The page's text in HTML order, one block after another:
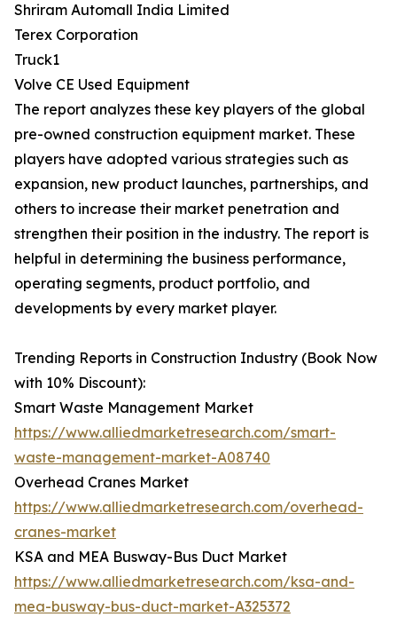
Shriram Automall India Limited
Terex Corporation
Truck1
Volve CE Used Equipment
The report analyzes these key players of the global
pre-owned construction equipment market. These
players have adopted various strategies such as
expansion, new product launches, partnerships, and
others to increase their market penetration and
strengthen their position in the industry. The report is
helpful in determining the business performance,
operating segments, product portfolio, and
developments by every market player.
Trending Reports in Construction Industry (Book Now
with 10% Discount):
Smart Waste Management Market
https://www.alliedmarketresearch.com/smart-
waste-management-market-A08740
Overhead Cranes Market
https://www.alliedmarketresearch.com/overhead-
cranes-market
KSA and MEA Busway-Bus Duct Market
https://www.alliedmarketresearch.com/ksa-and-
mea-busway-bus-duct-market-A325372